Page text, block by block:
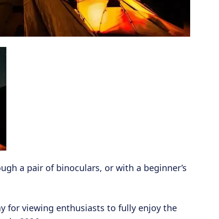
a pair of binoculars, or with a beginner’s
for viewing enthusiasts to fully enjoy the